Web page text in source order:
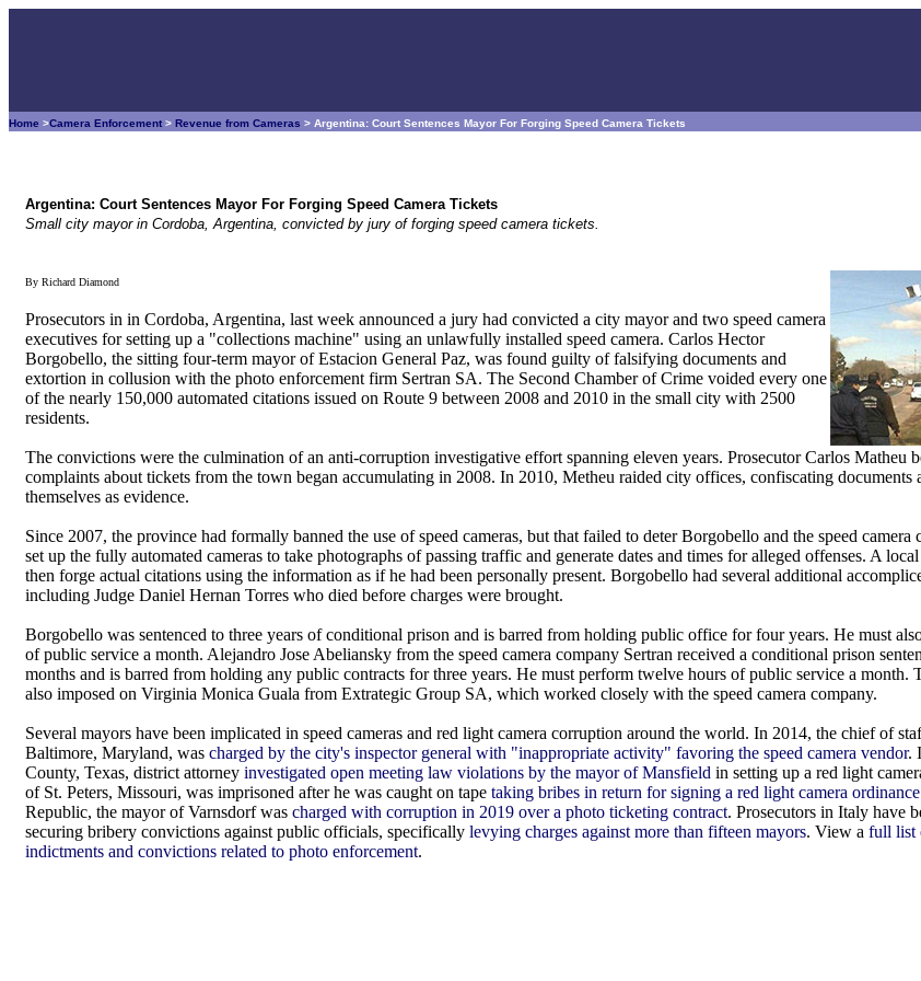
Home >Camera Enforcement > Revenue from Cameras > Argentina: Court Sentences Mayor For Forging Speed Camera Tickets
Argentina: Court Sentences Mayor For Forging Speed Camera Tickets
Small city mayor in Cordoba, Argentina, convicted by jury of forging speed camera tickets.
By Richard Diamond
Prosecutors in in Cordoba, Argentina, last week announced a jury had convicted a city mayor and two speed camera
executives for setting up a "collections machine" using an unlawfully installed speed camera. Carlos Hector
Borgobello, the sitting four-term mayor of Estacion General Paz, was found guilty of falsifying documents and
extortion in collusion with the photo enforcement firm Sertran SA. The Second Chamber of Crime voided every one
of the nearly 150,000 automated citations issued on Route 9 between 2008 and 2010 in the small city with 2500
residents.
The convictions were the culmination of an anti-corruption investigative effort spanning eleven years. Prosecutor Carlos Matheu
complaints about tickets from the town began accumulating in 2008. In 2010, Metheu raided city offices, confiscating documents
themselves as evidence.
Since 2007, the province had formally banned the use of speed cameras, but that failed to deter Borgobello and the speed camera
set up the fully automated cameras to take photographs of passing traffic and generate dates and times for alleged offenses. A
then forge actual citations using the information as if he had been personally present. Borgobello had several additional
including Judge Daniel Hernan Torres who died before charges were brought.
Borgobello was sentenced to three years of conditional prison and is barred from holding public office for four years. He must
of public service a month. Alejandro Jose Abeliansky from the speed camera company Sertran received a conditional prison
months and is barred from holding any public contracts for three years. He must perform twelve hours of public service a month.
also imposed on Virginia Monica Guala from Extrategic Group SA, which worked closely with the speed camera company.
Several mayors have been implicated in speed cameras and red light camera corruption around the world. In 2014, the chief of
Baltimore, Maryland, was charged by the city's inspector general with "inappropriate activity" favoring the speed camera vendor.
County, Texas, district attorney investigated open meeting law violations by the mayor of Mansfield in setting up a red light
of St. Peters, Missouri, was imprisoned after he was caught on tape taking bribes in return for signing a red light camera ordinance
Republic, the mayor of Varnsdorf was charged with corruption in 2019 over a photo ticketing contract. Prosecutors in Italy have
securing bribery convictions against public officials, specifically levying charges against more than fifteen mayors. View a full list
indictments and convictions related to photo enforcement.